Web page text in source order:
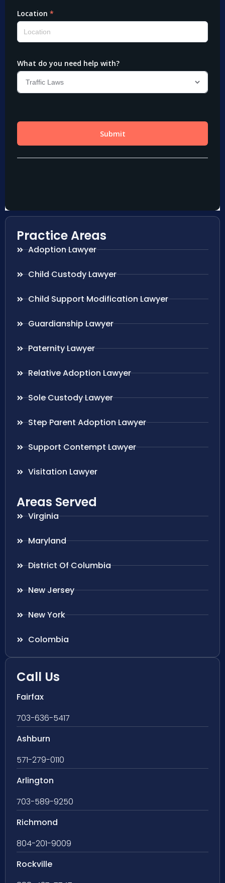
Practice Areas
Adoption Lawyer
Child Custody Lawyer
Child Support Modification Lawyer
Guardianship Lawyer
Paternity Lawyer
Relative Adoption Lawyer
Sole Custody Lawyer
Step Parent Adoption Lawyer
Support Contempt Lawyer
Visitation Lawyer
Areas Served
Virginia
Maryland
District Of Columbia
New Jersey
New York
Colombia
Call Us
Fairfax
703-636-5417
Ashburn
571-279-0110
Arlington
703-589-9250
Richmond
804-201-9009
Rockville